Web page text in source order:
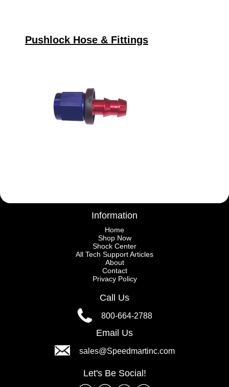
Pushlock Hose & Fittings
Information
Home
Shop Now
Shock Center
All Tech Support Articles
About
Contact
Privacy Policy
Call Us
800-664-2788
Email Us
sales@Speedmartinc.com
Let's Be Social!